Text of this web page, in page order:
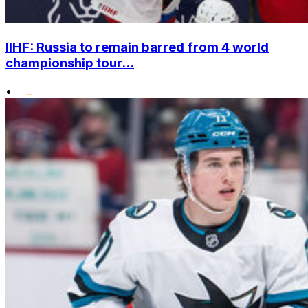
IIHF: Russia to remain barred from 4 world
championship tour...
•